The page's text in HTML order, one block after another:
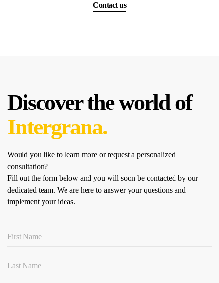
Contact us
Discover the world of
Intergrana.
Would you like to learn more or request a personalized
consultation?
Fill out the form below and you will soon be contacted by our
dedicated team. We are here to answer your questions and
implement your ideas.